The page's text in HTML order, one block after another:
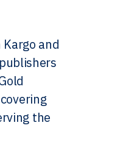
and
the